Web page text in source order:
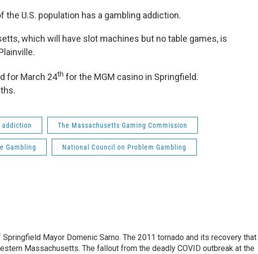
the U.S. population has a gambling addiction.
which will have slot machines but no table games, is
for March 24th for the MGM casino in Springfield.
The Massachusetts Gaming Commission
Gambling National Council on Problem Gambling
Mayor Domenic Sarno. The 2011 tornado and its recovery that
Massachusetts. The fallout from the deadly COVID outbreak at the